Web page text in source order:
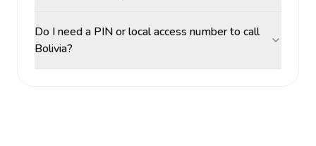
Do I need a PIN or local access number to call
Bolivia?